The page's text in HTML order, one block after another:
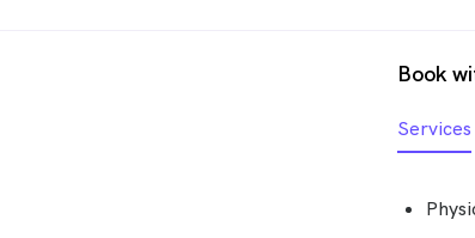
Book
Services